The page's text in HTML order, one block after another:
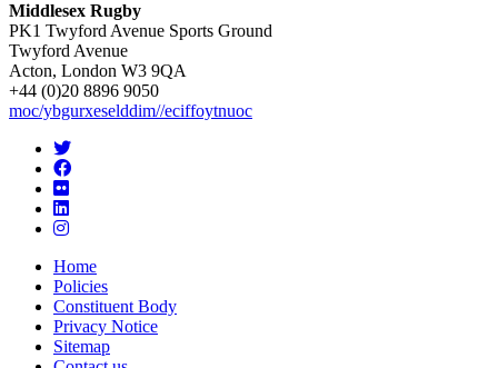
Middlesex Rugby
PK1 Twyford Avenue Sports Ground
Twyford Avenue
Acton, London W3 9QA
+44 (0)20 8896 9050
moc/ybgurxeselddim//eciffoytnuoc
Home
Policies
Constituent Body
Privacy Notice
Sitemap